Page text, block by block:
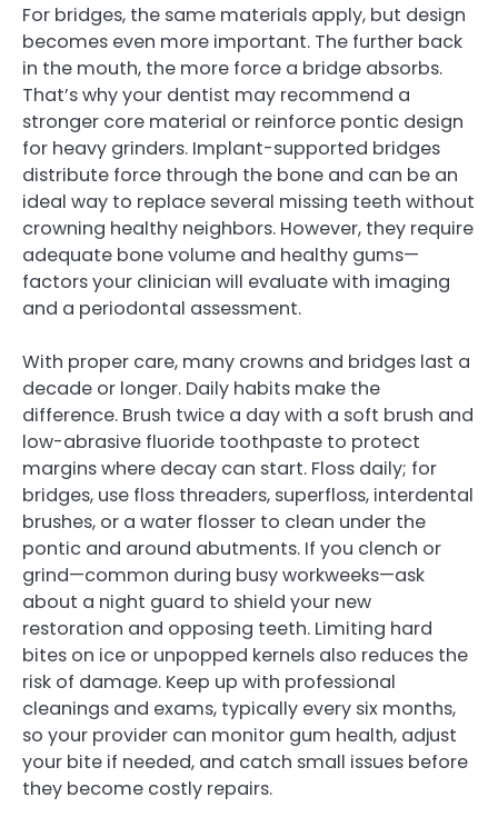
For bridges, the same materials apply, but design
becomes even more important. The further back
in the mouth, the more force a bridge absorbs.
That’s why your dentist may recommend a
stronger core material or reinforce pontic design
for heavy grinders. Implant-supported bridges
distribute force through the bone and can be an
ideal way to replace several missing teeth without
crowning healthy neighbors. However, they require
adequate bone volume and healthy gums—
factors your clinician will evaluate with imaging
and a periodontal assessment.
With proper care, many crowns and bridges last a
decade or longer. Daily habits make the
difference. Brush twice a day with a soft brush and
low-abrasive fluoride toothpaste to protect
margins where decay can start. Floss daily; for
bridges, use floss threaders, superfloss, interdental
brushes, or a water flosser to clean under the
pontic and around abutments. If you clench or
grind—common during busy workweeks—ask
about a night guard to shield your new
restoration and opposing teeth. Limiting hard
bites on ice or unpopped kernels also reduces the
risk of damage. Keep up with professional
cleanings and exams, typically every six months,
so your provider can monitor gum health, adjust
your bite if needed, and catch small issues before
they become costly repairs.